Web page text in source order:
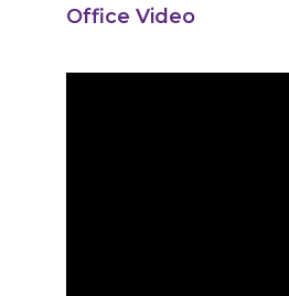
Office Video